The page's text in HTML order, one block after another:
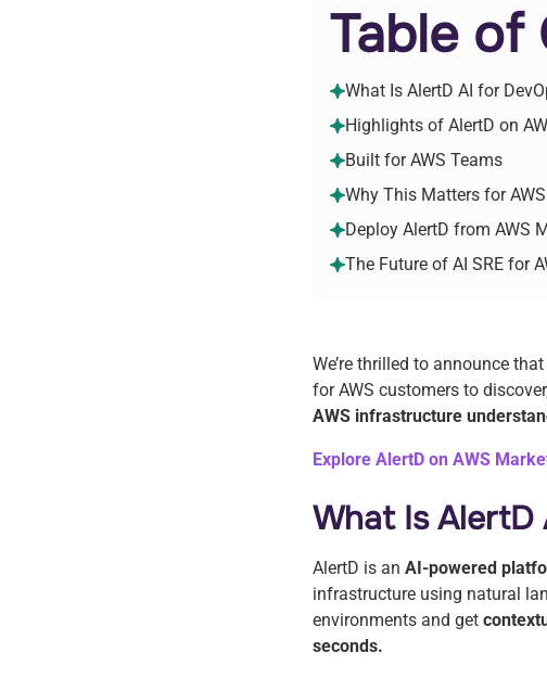
Table of
What Is AlertD AI for
Highlights of AlertD on
Built for AWS Teams
Why This Matters for
Deploy AlertD from AWS
The Future of AI SRE for
We’re thrilled to announce that
for AWS customers to
AWS infrastructure
Explore AlertD on AWS
What Is AlertD
AlertD is an AI-powered
infrastructure using natural
environments and get
seconds.